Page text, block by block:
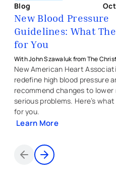
Blog
New Blood Pressure
Guidelines: What
for You
With John Szawaluk from The
Physicians - Heart & Vascular
New American Heart
redefine high blood pressure
recommend changes to lower
serious problems. Here’s
for you.
Learn More
Items 1 through 2 of 2